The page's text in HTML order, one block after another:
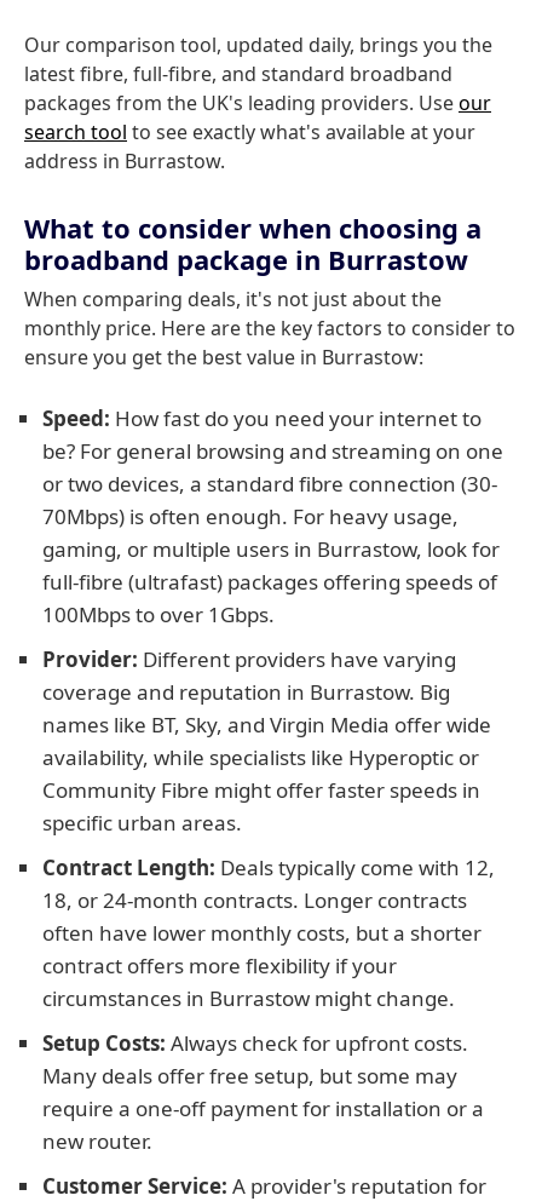
Our comparison tool, updated daily, brings you the
latest fibre, full-fibre, and standard broadband
packages from the UK's leading providers. Useour
search tool to see exactly what's available at your
address in Burrastow.
What to consider when choosing a
broadband package in Burrastow
When comparing deals, it's not just about the
monthly price. Here are the key factors to consider to
ensure you get the best value in Burrastow:
Speed: How fast do you need your internet to
be? For general browsing and streaming on one
or two devices, a standard fibre connection (30-
70Mbps) is often enough. For heavy usage,
gaming, or multiple users in Burrastow, look for
full-fibre (ultrafast) packages offering speeds of
100Mbps to over 1Gbps.
Provider: Different providers have varying
coverage and reputation in Burrastow. Big
names like BT, Sky, and Virgin Media offer wide
availability, while specialists like Hyperoptic or
Community Fibre might offer faster speeds in
specific urban areas.
Contract Length: Deals typically come with 12,
18, or 24-month contracts. Longer contracts
often have lower monthly costs, but a shorter
contract offers more flexibility if your
circumstances in Burrastow might change.
Setup Costs: Always check for upfront costs.
Many deals offer free setup, but some may
require a one-off payment for installation or a
new router.
Customer Service: A provider's reputation for